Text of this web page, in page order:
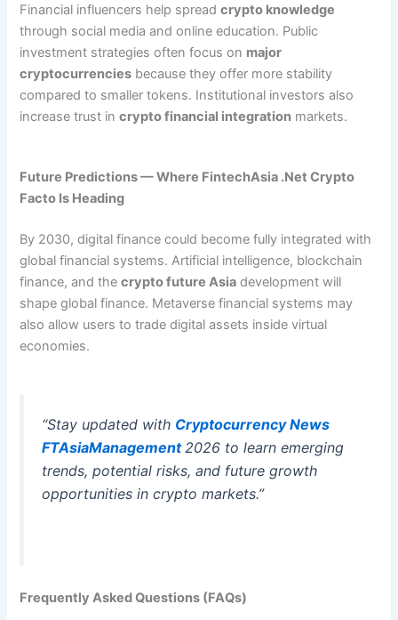
Financial influencers help spreadcrypto knowledge
through social media and online education. Public
investment strategies often focus on major
cryptocurrencies because they offer more stability
compared to smaller tokens. Institutional investors also
increase trust incrypto financial integration markets.
Future Predictions — Where FintechAsia .Net Crypto
Facto Is Heading
By 2030, digital finance could become fully integrated with
global financial systems. Artificial intelligence, blockchain
finance, and thecrypto future Asia development will
shape global finance. Metaverse financial systems may
also allow users to trade digital assets inside virtual
economies.
“Stay updated with Cryptocurrency News
FTAsiaManagement 2026 to learn emerging
trends, potential risks, and future growth
opportunities in crypto markets.”
Frequently Asked Questions (FAQs)